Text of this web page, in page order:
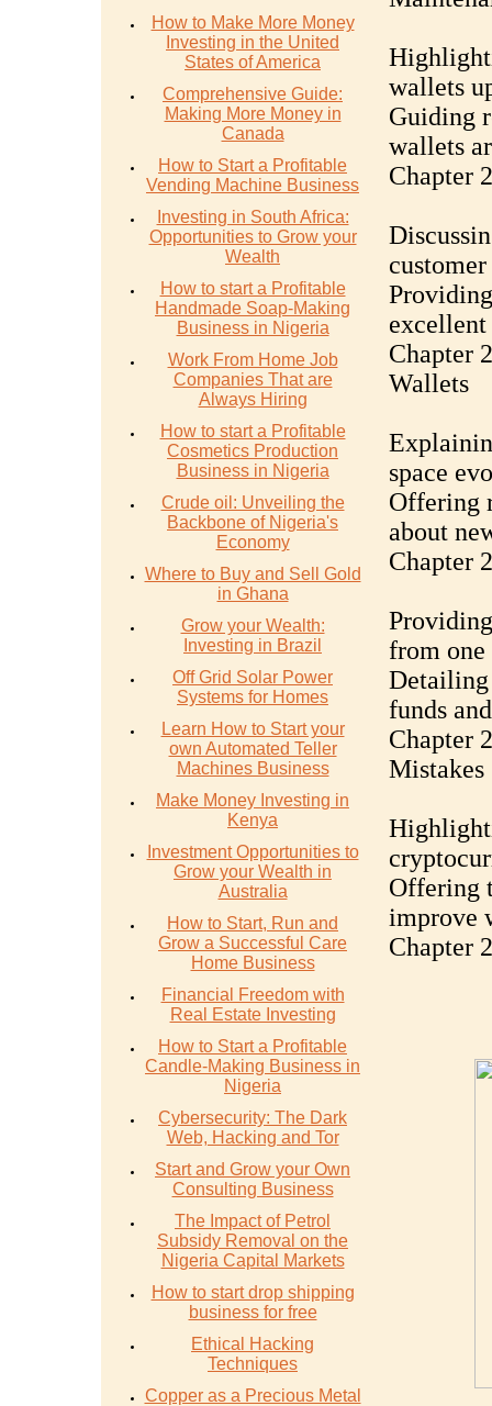
How to Make More Money
Investing in the United
States of America
Comprehensive Guide:
Making More Money in
Canada
How to Start a Profitable
Vending Machine Business
Investing in South Africa:
Opportunities to Grow your
Wealth
How to start a Profitable
Handmade Soap-Making
Business in Nigeria
Work From Home Job
Companies That are
Always Hiring
How to start a Profitable
Cosmetics Production
Business in Nigeria
Crude oil: Unveiling the
Backbone of Nigeria's
Economy
Where to Buy and Sell Gold
in Ghana
Grow your Wealth:
Investing in Brazil
Off Grid Solar Power
Systems for Homes
Learn How to Start your
own Automated Teller
Machines Business
Make Money Investing in
Kenya
Investment Opportunities to
Grow your Wealth in
Australia
How to Start, Run and
Grow a Successful Care
Home Business
Financial Freedom with
Real Estate Investing
How to Start a Profitable
Candle-Making Business in
Nigeria
Cybersecurity: The Dark
Web, Hacking and Tor
Start and Grow your Own
Consulting Business
The Impact of Petrol
Subsidy Removal on the
Nigeria Capital Markets
How to start drop shipping
business for free
Ethical Hacking
Techniques
Copper as a Precious Metal
wallets
Guiding
wallets
Chapter
excellent
Chapter
Wallets
space
Offering
about
Chapter
from
Detailing
funds
Chapter
Mistakes
Offering
improve
Chapter